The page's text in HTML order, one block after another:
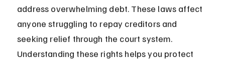
address overwhelming debt. These laws affect
anyone struggling to repay creditors and
seeking relief through the court system.
Understanding these rights helps you protect